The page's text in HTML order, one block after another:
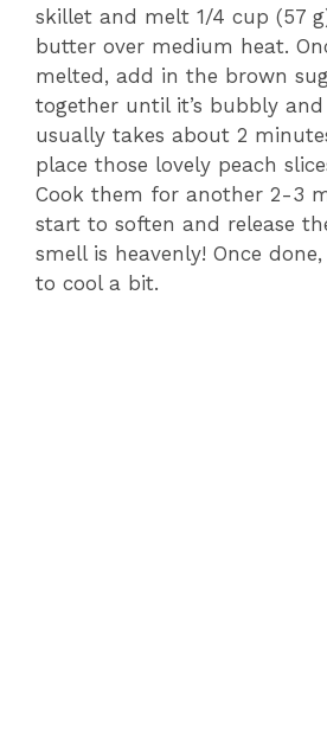
skillet and melt 1/4 cup (57
butter over medium heat.
melted, add in the brown
together until it’s bubbly
usually takes about 2
place those lovely peach
Cook them for another 2-3
start to soften and release
smell is heavenly! Once
to cool a bit.